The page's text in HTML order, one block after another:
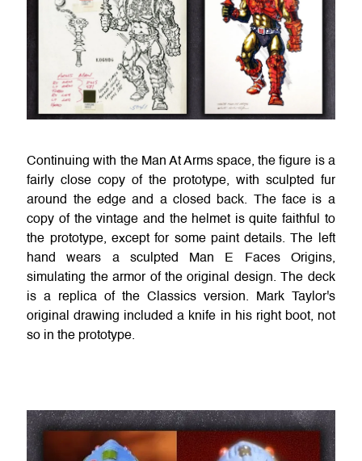
Continuing with the Man At Arms space, the figure is a
fairly close copy of the prototype, with sculpted fur
around the edge and a closed back. The face is a
copy of the vintage and the helmet is quite faithful to
the prototype, except for some paint details. The left
hand wears a sculpted Man E Faces Origins,
simulating the armor of the original design. The deck
is a replica of the Classics version. Mark Taylor's
original drawing included a knife in his right boot, not
so in the prototype.